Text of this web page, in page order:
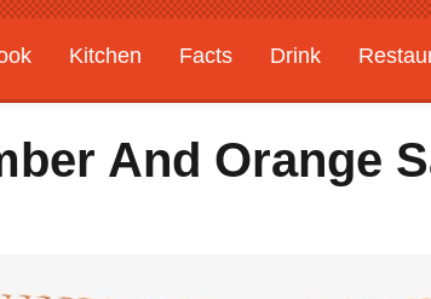
Kitchen Facts Drink
Features
And Orange